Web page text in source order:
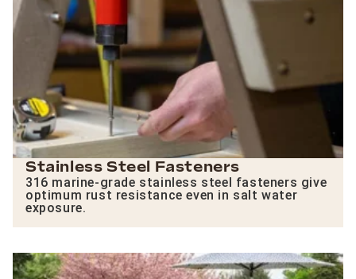
Stainless Steel Fasteners
316 marine-grade stainless steel fasteners give
optimum rust resistance even in salt water
exposure.